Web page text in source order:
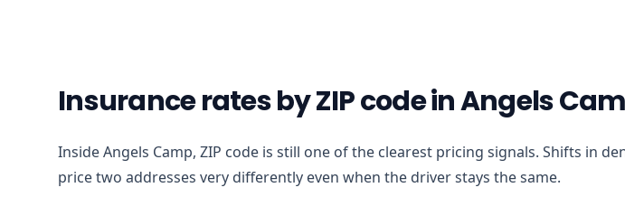
Insurance rates by ZIP code in Angels
Inside Angels Camp, ZIP code is still one of the clearest pricing signals. Shifts in
price two addresses very differently even when the driver stays the same.